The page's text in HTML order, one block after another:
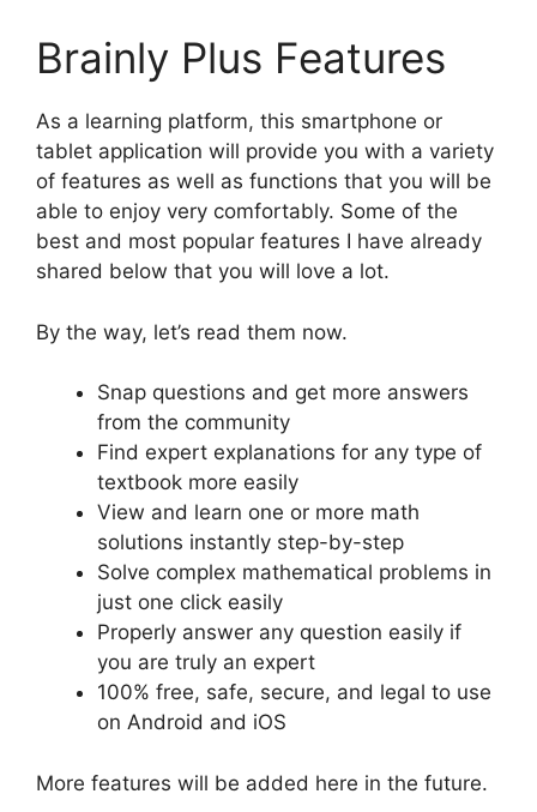
Brainly Plus Features
As a learning platform, this smartphone or
tablet application will provide you with a variety
of features as well as functions that you will be
able to enjoy very comfortably. Some of the
best and most popular features I have already
shared below that you will love a lot.
By the way, let’s read them now.
Snap questions and get more answers
from the community
Find expert explanations for any type of
textbook more easily
View and learn one or more math
solutions instantly step-by-step
Solve complex mathematical problems in
just one click easily
Properly answer any question easily if
you are truly an expert
100% free, safe, secure, and legal to use
on Android and iOS
More features will be added here in the future.